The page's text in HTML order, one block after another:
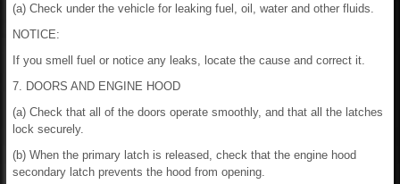
(a) Check under the vehicle for leaking fuel, oil, water and other fluids.
NOTICE:
If you smell fuel or notice any leaks, locate the cause and correct it.
7. DOORS AND ENGINE HOOD
(a) Check that all of the doors operate smoothly, and that all the latches
lock securely.
(b) When the primary latch is released, check that the engine hood
secondary latch prevents the hood from opening.